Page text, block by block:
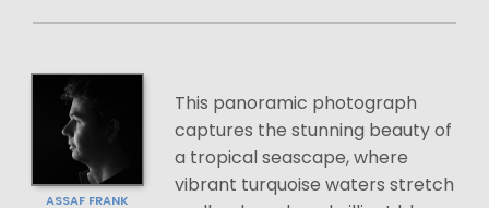
ASSAF FRANK
This panoramic photograph
captures the stunning beauty of
a tropical seascape, where
vibrant turquoise waters stretch